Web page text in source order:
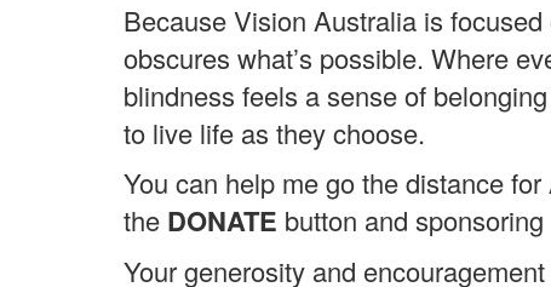
Because Vision Australia is
obscures what’s possible. Where
blindness feels a sense of
to live life as they choose.
You can help me go the distance
the DONATE button and
Your generosity and